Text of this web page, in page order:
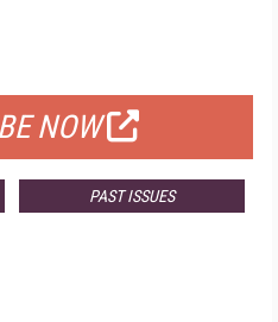
NOW
PAST ISSUES